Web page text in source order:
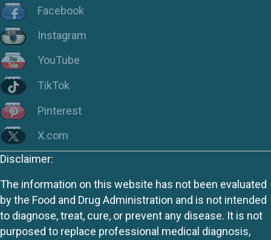
Facebook
Instagram
YouTube
TikTok
Pinterest
X.com
Disclaimer:
The information on this website has not been evaluated
by the Food and Drug Administration and is not intended
to diagnose, treat, cure, or prevent any disease. It is not
purposed to replace professional medical diagnosis,